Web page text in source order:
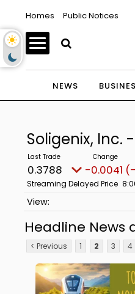
Homes Public Notices
NEWS
Soligenix, Inc.
0.3788 -0.0041
Streaming Delayed Price
Headline News
< Previous 1 2 3 4